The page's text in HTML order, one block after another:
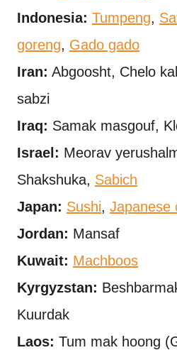
Indonesia: Tumpeng,
goreng, Gado gado
Iran: Abgoosht, Chelo
sabzi
Iraq: Samak masgouf,
Israel: Meorav
Shakshuka, Sabich
Japan: Sushi, Japanese
Jordan: Mansaf
Kuwait: Machboos
Kyrgyzstan:
Kuurdak
Laos: Tum mak hoong